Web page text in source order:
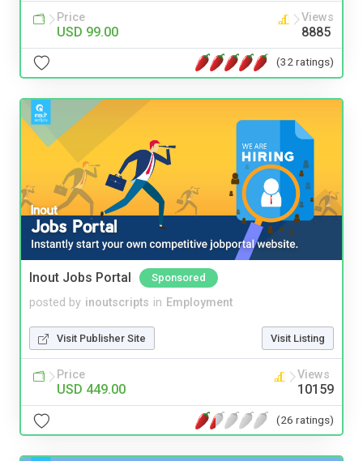
Price
USD 99.00
Views
8885
(32 ratings)
Inout Jobs Portal Sponsored
posted by inoutscripts in Employment
Visit Publisher Site Visit Listing
Price
USD 449.00
Views
10159
(26 ratings)